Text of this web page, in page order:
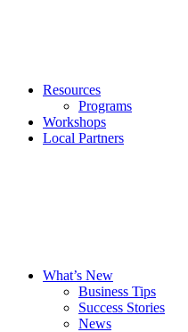
Resources
Programs
Workshops
Local Partners
What’s New
Business Tips
Success Stories
News